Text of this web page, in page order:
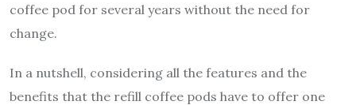
coffee pod for several years without the need for
change.
In a nutshell, considering all the features and the
benefits that the refill coffee pods have to offer one